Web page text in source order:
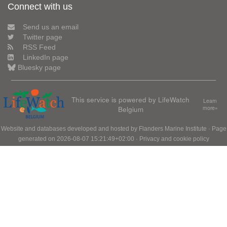
Connect with us
Send us an email
Twitter page
RSS Feed
LinkedIn page
Bluesky page
This service is powered by LifeWatch
Belgium
Learn
more»
Website and databases developed and hosted by Flanders Marine Institute · Page
generated on 2026-08-07 15:21:49+02:00 · Privacy and cookie policy